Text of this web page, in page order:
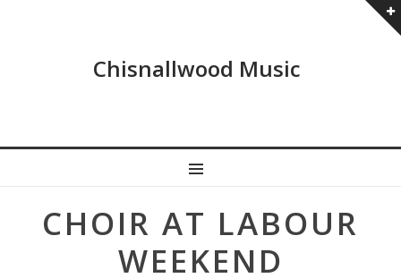
Chisnallwood Music
CHOIR AT LABOUR
WEEKEND
navigation